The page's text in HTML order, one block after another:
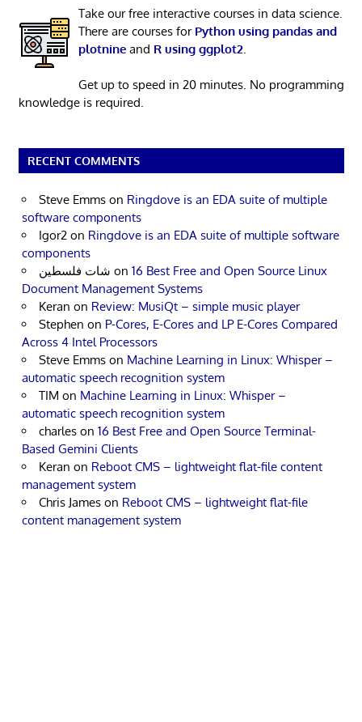
Take our free interactive courses in data science.
There are courses for Python using pandas and
plotnineand R using ggplot2.
Get up to speed in 20 minutes. No programming
knowledge is required.
RECENT COMMENTS
Steve Emms on Ringdove is an EDA suite of multiple
software components
Igor2 on Ringdove is an EDA suite of multiple software
components
شات فلسطين on 16 Best Free and Open Source Linux
Document Management Systems
Keran on Review: MusiQt – simple music player
Stephen on P-Cores, E-Cores and LP E-Cores Compared
Across 4 Intel Processors
Steve Emms on Machine Learning in Linux: Whisper –
automatic speech recognition system
TIM on Machine Learning in Linux: Whisper –
automatic speech recognition system
charles on 16 Best Free and Open Source Terminal-
Based Gemini Clients
Keran on Reboot CMS – lightweight flat-file content
management system
Chris James on Reboot CMS – lightweight flat-file
content management system